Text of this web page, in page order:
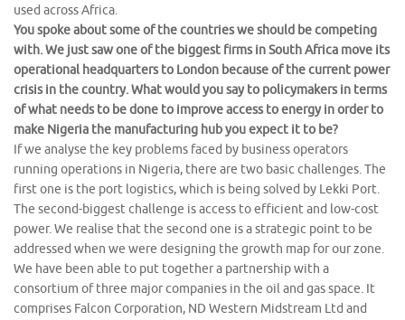
used across Africa.
You spoke about some of the countries we should be competing
with. We just saw one of the biggest firms in South Africa move its
operational headquarters to London because of the current power
crisis in the country. What would you say to policymakers in terms
of what needs to be done to improve access to energy in order to
make Nigeria the manufacturing hub you expect it to be?
If we analyse the key problems faced by business operators
running operations in Nigeria, there are two basic challenges. The
first one is the port logistics, which is being solved by Lekki Port.
The second-biggest challenge is access to efficient and low-cost
power. We realise that the second one is a strategic point to be
addressed when we were designing the growth map for our zone.
We have been able to put together a partnership with a
consortium of three major companies in the oil and gas space. It
comprises Falcon Corporation, ND Western Midstream Ltd and